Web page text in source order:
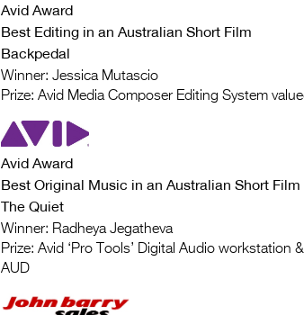
Avid Award
Best Editing in an Australian Short Film
Backpedal
Winner: Jessica Mutascio
Prize: Avid Media Composer Editing System
Avid Award
Best Original Music in an Australian Short Film
The Quiet
Winner: Radheya Jegatheva
Prize: Avid ‘Pro Tools’ Digital Audio workstation
AUD